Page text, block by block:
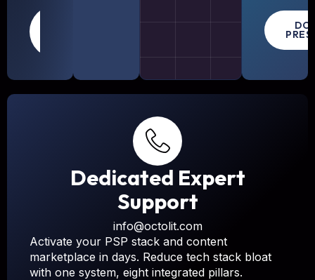
Dedicated Expert
Support
info@octolit.com
Activate your PSP stack and content
marketplace in days. Reduce tech stack bloat
with one system, eight integrated pillars.